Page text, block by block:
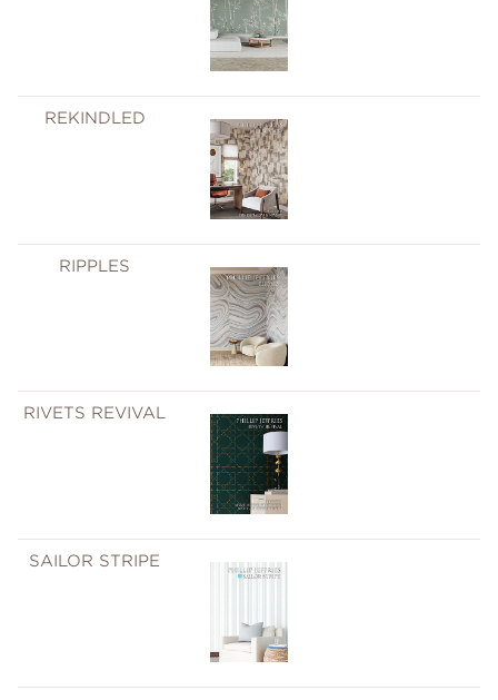
REKINDLED
RIPPLES
RIVETS REVIVAL
SAILOR STRIPE